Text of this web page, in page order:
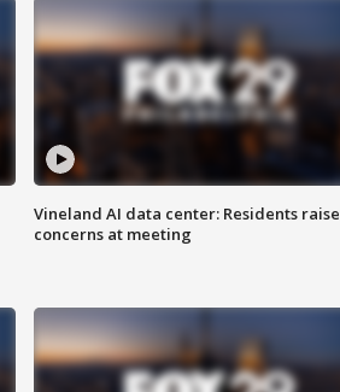
Vineland AI data center: Residents raise
concerns at meeting